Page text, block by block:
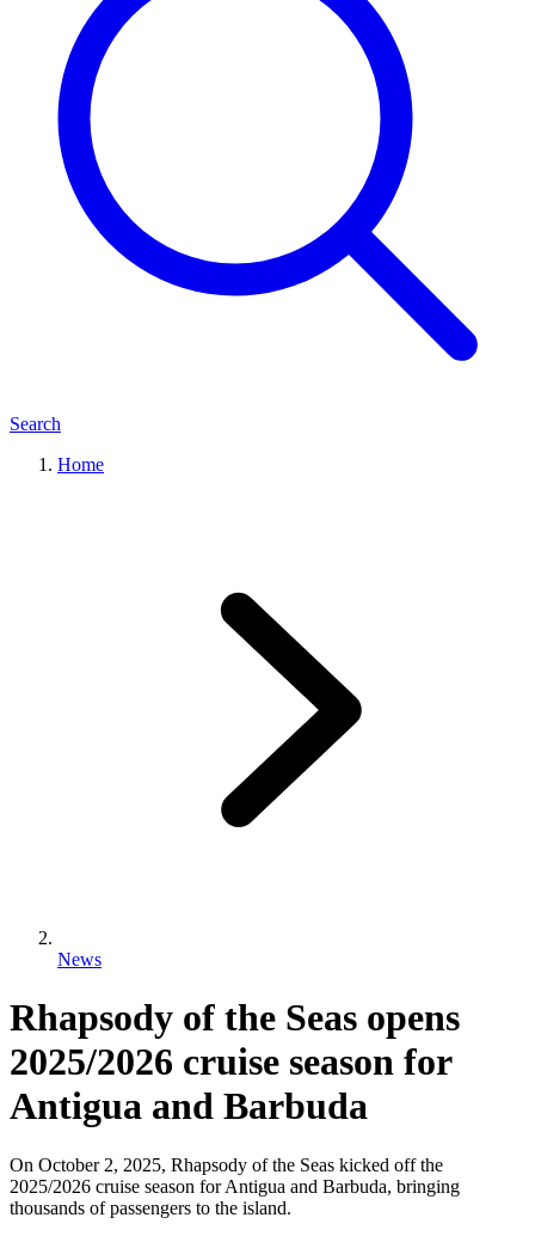
Search
Home
News
Rhapsody of the Seas opens
2025/2026 cruise season for
Antigua and Barbuda
On October 2, 2025, Rhapsody of the Seas kicked off the
2025/2026 cruise season for Antigua and Barbuda, bringing
thousands of passengers to the island.